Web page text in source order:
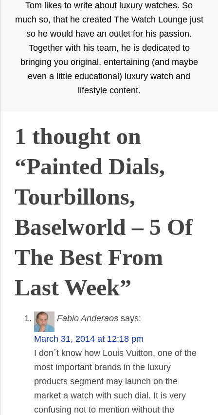
Tom likes to write about luxury watches. So
much so, that he created The Watch Lounge just
so he would have an outlet for his passion.
Together with his team, he is dedicated to
bringing you original, entertaining (and maybe
even a little educational) luxury watch and
lifestyle content.
1 thought on
“Painted Dials,
Tourbillons,
Baselworld – 5 Of
The Best From
Last Week”
Fabio Anderaos says:
March 31, 2014 at 12:18 pm
I don´t know how Louis Vuitton, one of the
most important brands in the luxury
products segment may launch on the
market a watch with such dial. It is very
confusing not to mention without the